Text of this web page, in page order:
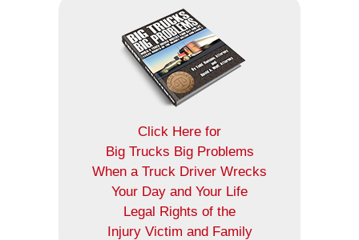
Click Here for
Big Trucks Big Problems
When a Truck Driver Wrecks
Your Day and Your Life
Legal Rights of the
Injury Victim and Family